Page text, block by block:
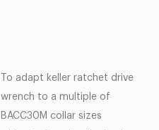
To adapt keller ratchet drive
wrench to a multiple of
BACC30M collar sizes